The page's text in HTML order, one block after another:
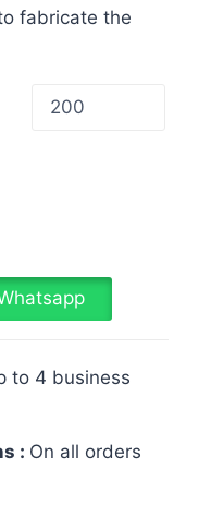
fabricate the
to 4 business
: On all orders